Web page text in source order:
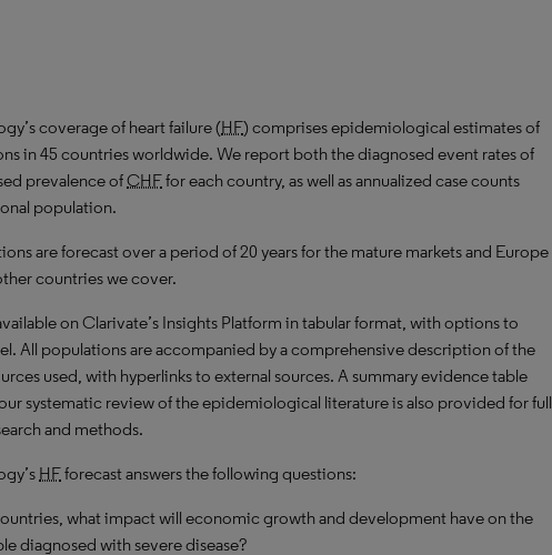
coverage of heart failure (HF) comprises epidemiological estimates of
in 45 countries worldwide. We report both the diagnosed event rates of
prevalence ofCHFfor each country, as well as annualized case counts
population.
are forecast over a period of 20 years for the mature markets and Europe
countries we cover.
on Clarivate’s Insights Platform in tabular format, with options to
All populations are accompanied by a comprehensive description of the
used, with hyperlinks to external sources. A summary evidence table
systematic review of the epidemiological literature is also provided for full
and methods.
HFforecast answers the following questions:
what impact will economic growth and development have on the
diagnosed with severe disease?